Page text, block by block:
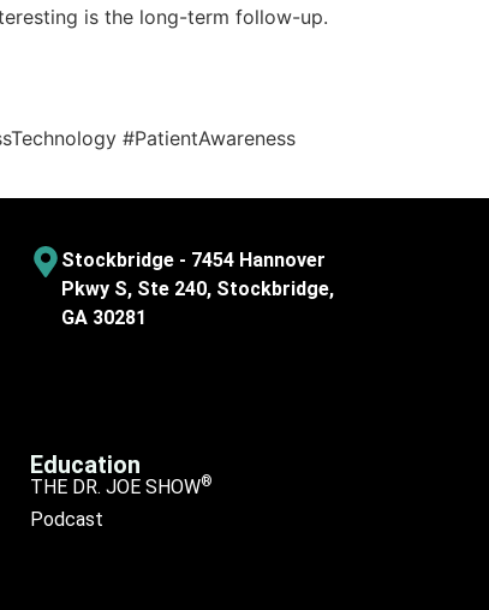
is the long-term follow-up.
#PatientAwareness
Stockbridge - 7454 Hannover
Pkwy S, Ste 240, Stockbridge,
GA 30281
Education
THE DR. JOE SHOW®
Podcast